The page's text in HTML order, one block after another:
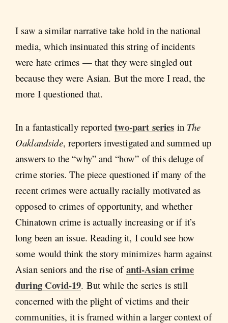
I saw a similar narrative take hold in the national
media, which insinuated this string of incidents
were hate crimes — that they were singled out
because they were Asian. But the more I read, the
more I questioned that.
In a fantastically reportedtwo-part series in The
Oaklandside, reporters investigated and summed up
answers to the “why” and “how” of this deluge of
crime stories. The piece questioned if many of the
recent crimes were actually racially motivated as
opposed to crimes of opportunity, and whether
Chinatown crime is actually increasing or if it’s
long been an issue. Reading it, I could see how
some would think the story minimizes harm against
Asian seniors and the rise ofanti-Asian crime
during Covid-19. But while the series is still
concerned with the plight of victims and their
communities, it is framed within a larger context of